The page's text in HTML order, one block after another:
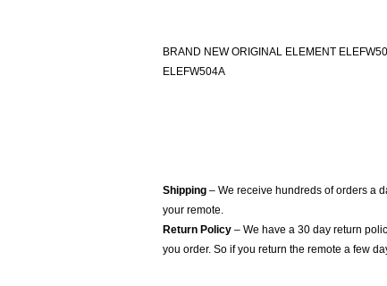
BRAND NEW ORIGINAL ELEMENT
ELEFW504A
Shipping – We receive hundreds of orders a
your remote.
Return Policy – We have a 30 day return
you order. So if you return the remote a few